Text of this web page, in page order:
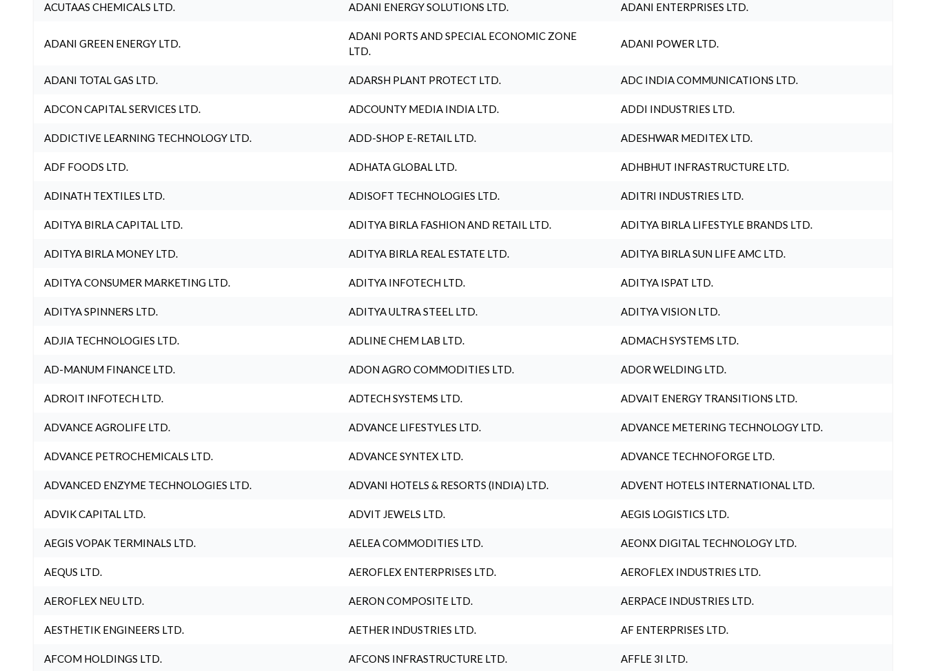
ACUTAAS CHEMICALS LTD. ADANI ENERGY SOLUTIONS LTD. ADANI ENTERPRISES LTD.
ADANI GREEN ENERGY LTD.
ADANI PORTS AND SPECIAL ECONOMIC ZONE
LTD.
ADANI POWER LTD.
ADANI TOTAL GAS LTD. ADARSH PLANT PROTECT LTD. ADC INDIA COMMUNICATIONS LTD.
ADCON CAPITAL SERVICES LTD. ADCOUNTY MEDIA INDIA LTD. ADDI INDUSTRIES LTD.
ADDICTIVE LEARNING TECHNOLOGY LTD. ADD-SHOP E-RETAIL LTD. ADESHWAR MEDITEX LTD.
ADF FOODS LTD. ADHATA GLOBAL LTD. ADHBHUT INFRASTRUCTURE LTD.
ADINATH TEXTILES LTD. ADISOFT TECHNOLOGIES LTD. ADITRI INDUSTRIES LTD.
ADITYA BIRLA CAPITAL LTD. ADITYA BIRLA FASHION AND RETAIL LTD. ADITYA BIRLA LIFESTYLE BRANDS LTD.
ADITYA BIRLA MONEY LTD. ADITYA BIRLA REAL ESTATE LTD. ADITYA BIRLA SUN LIFE AMC LTD.
ADITYA CONSUMER MARKETING LTD. ADITYA INFOTECH LTD. ADITYA ISPAT LTD.
ADITYA SPINNERS LTD. ADITYA ULTRA STEEL LTD. ADITYA VISION LTD.
ADJIA TECHNOLOGIES LTD. ADLINE CHEM LAB LTD. ADMACH SYSTEMS LTD.
AD-MANUM FINANCE LTD. ADON AGRO COMMODITIES LTD. ADOR WELDING LTD.
ADROIT INFOTECH LTD. ADTECH SYSTEMS LTD. ADVAIT ENERGY TRANSITIONS LTD.
ADVANCE AGROLIFE LTD. ADVANCE LIFESTYLES LTD. ADVANCE METERING TECHNOLOGY LTD.
ADVANCE PETROCHEMICALS LTD. ADVANCE SYNTEX LTD. ADVANCE TECHNOFORGE LTD.
ADVANCED ENZYME TECHNOLOGIES LTD. ADVANI HOTELS & RESORTS (INDIA) LTD. ADVENT HOTELS INTERNATIONAL LTD.
ADVIK CAPITAL LTD. ADVIT JEWELS LTD. AEGIS LOGISTICS LTD.
AEGIS VOPAK TERMINALS LTD. AELEA COMMODITIES LTD. AEONX DIGITAL TECHNOLOGY LTD.
AEQUS LTD. AEROFLEX ENTERPRISES LTD. AEROFLEX INDUSTRIES LTD.
AEROFLEX NEU LTD. AERON COMPOSITE LTD. AERPACE INDUSTRIES LTD.
AESTHETIK ENGINEERS LTD. AETHER INDUSTRIES LTD. AF ENTERPRISES LTD.
AFCOM HOLDINGS LTD. AFCONS INFRASTRUCTURE LTD. AFFLE 3I LTD.